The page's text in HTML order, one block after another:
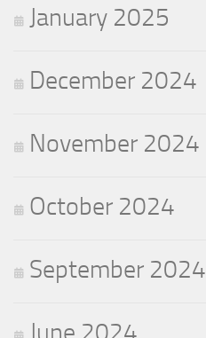
January 2025
December 2024
November 2024
October 2024
September 2024